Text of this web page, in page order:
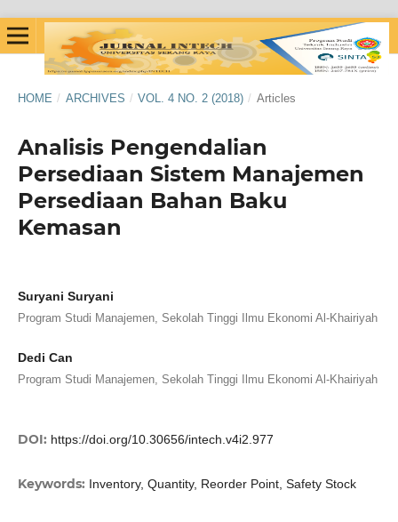
HOME / ARCHIVES / VOL. 4 NO. 2 (2018) / Articles
Analisis Pengendalian
Persediaan Sistem Manajemen
Persediaan Bahan Baku
Kemasan
Suryani Suryani
Program Studi Manajemen, Sekolah Tinggi Ilmu Ekonomi Al-Khairiyah
Dedi Can
Program Studi Manajemen, Sekolah Tinggi Ilmu Ekonomi Al-Khairiyah
DOI: https://doi.org/10.30656/intech.v4i2.977
Keywords: Inventory, Quantity, Reorder Point, Safety Stock